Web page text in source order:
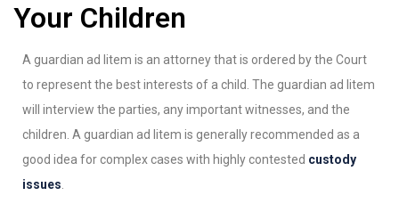
Your Children
A guardian ad litem is an attorney that is ordered by the Court
to represent the best interests of a child. The guardian ad litem
will interview the parties, any important witnesses, and the
children. A guardian ad litem is generally recommended as a
good idea for complex cases with highly contested custody
issues.